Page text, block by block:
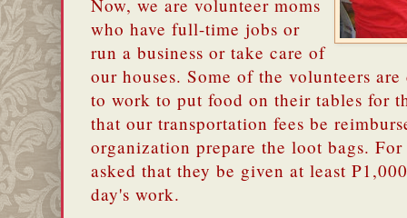
Now, we are volunteer moms
who have full-time jobs or
run a business or take care of
our houses. Some of the volunteers
to work to put food on their tables for
that our transportation fees be
organization prepare the loot bags.
asked that they be given at least
day's work.